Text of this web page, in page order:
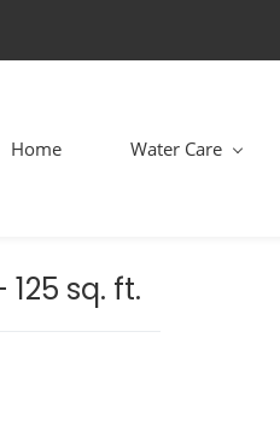
Home Water Care
sq. ft.